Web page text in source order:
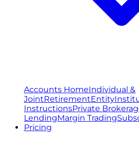
Accounts HomeIndividual &
JointRetirementEntity
InstructionsPrivate
LendingMargin Trading
Pricing